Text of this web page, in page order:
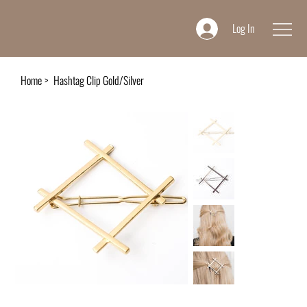
Log In
Home> Hashtag Clip Gold/Silver